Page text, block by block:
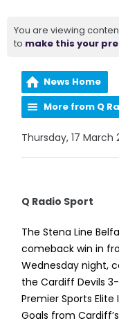
You are viewing
to make this your
News Home
More from Q
Thursday, 17 March
Q Radio Sport
The Stena Line
comeback win in
Wednesday night,
the Cardiff Devils
Premier Sports
Goals from